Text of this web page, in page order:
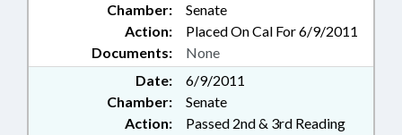
Chamber:
Senate
Action:
Placed On Cal For 6/9/2011
Documents:
None
Date:
6/9/2011
Chamber:
Senate
Action:
Passed 2nd & 3rd Reading